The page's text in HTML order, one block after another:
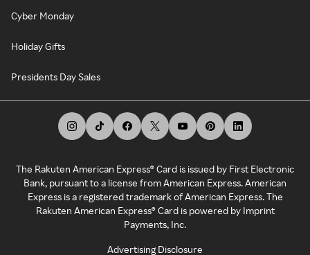
Cyber Monday
Holiday Gifts
Presidents Day Sales
The Rakuten American Express® Card is issued by First Electronic
Bank, pursuant to a license from American Express. American
Express is a registered trademark of American Express. The
Rakuten American Express® Card is powered by Imprint
Payments, Inc.
Advertising Disclosure